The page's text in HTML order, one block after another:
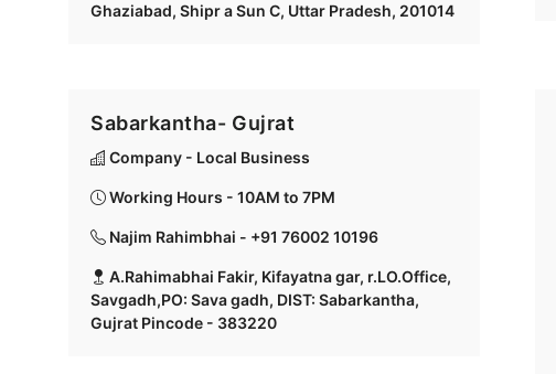
Ghaziabad, Shipr a Sun C, Uttar Pradesh, 201014
Sabarkantha- Gujrat
Company - Local Business
Working Hours - 10AM to 7PM
Najim Rahimbhai - +91 76002 10196
A.Rahimabhai Fakir, Kifayatna gar, r.LO.Office,
Savgadh,PO: Sava gadh, DIST: Sabarkantha,
Gujrat Pincode - 383220